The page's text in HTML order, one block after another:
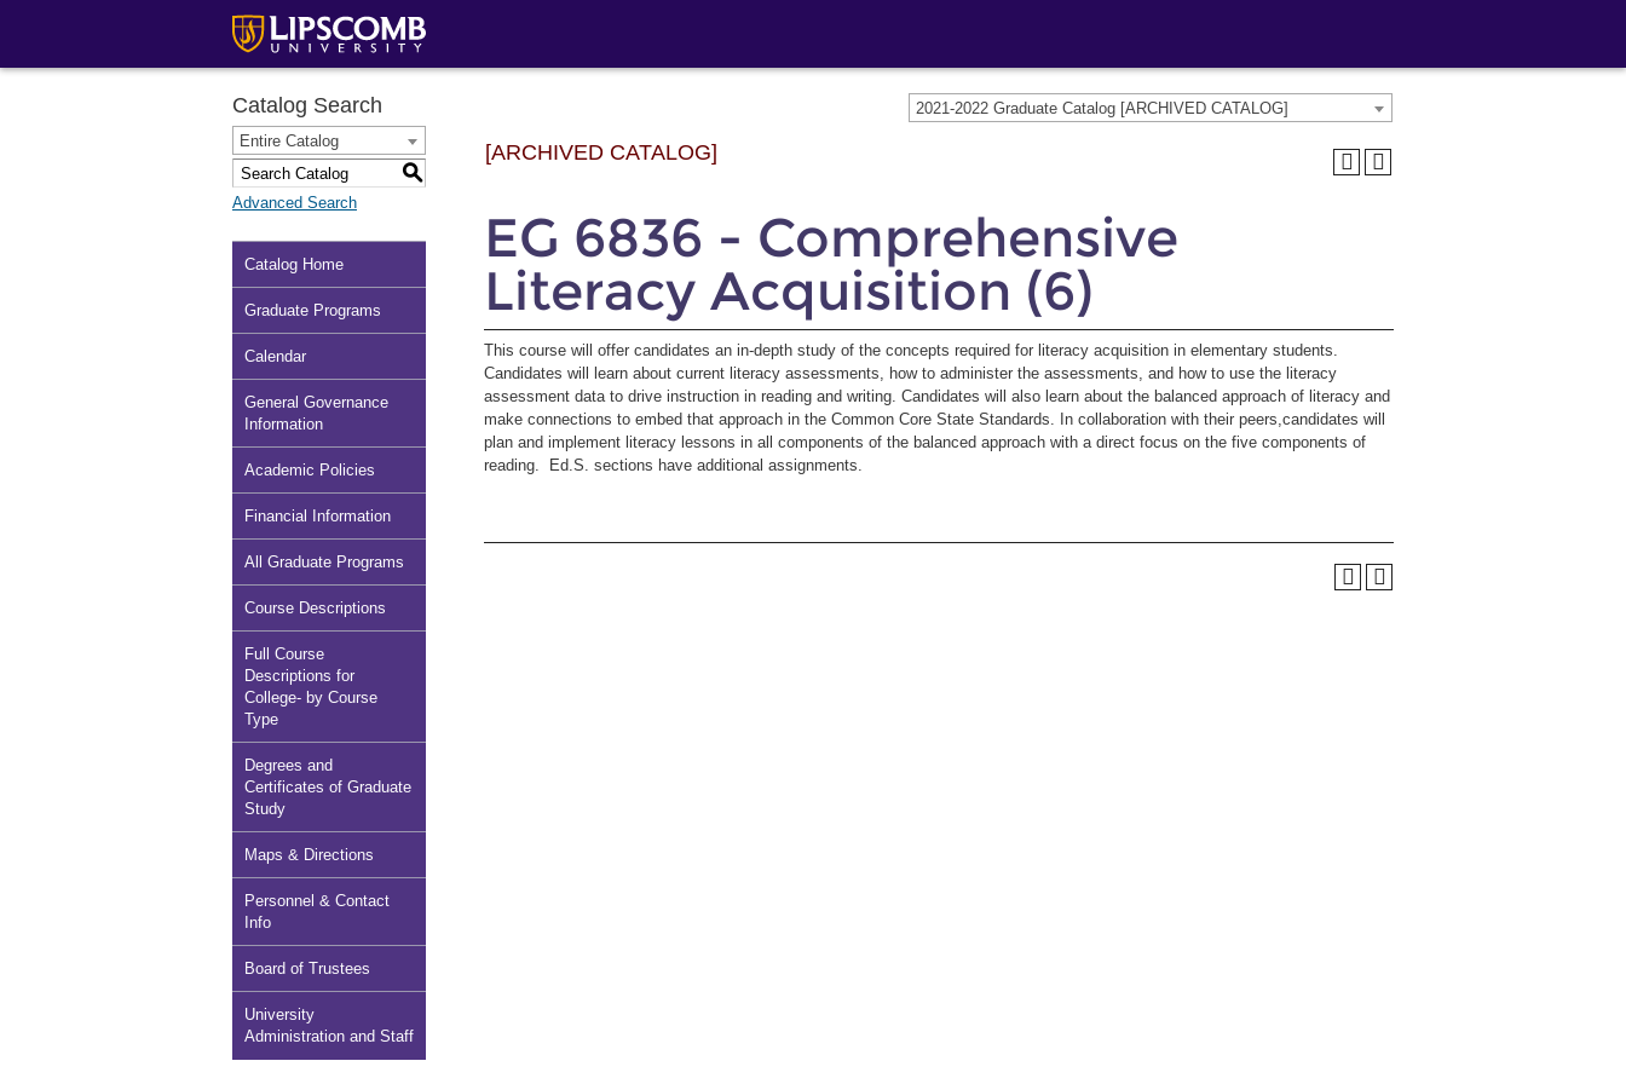
2021-2022 Graduate Catalog [ARCHIVED CATALOG]
Catalog Search
Entire Catalog
S
Advanced Search
Catalog Home
Graduate Programs
Calendar
General Governance
Information
Academic Policies
Financial Information
All Graduate Programs
Course Descriptions
Full Course
Descriptions for
College- by Course
Type
Degrees and
Certificates of Graduate
Study
Maps & Directions
Personnel & Contact
Info
Board of Trustees
University
Administration and Staff
[ARCHIVED CATALOG]
EG 6836 - Comprehensive
Literacy Acquisition (6)
This course will offer candidates an in-depth study of the concepts required for literacy acquisition in elementary students.
Candidates will learn about current literacy assessments, how to administer the assessments, and how to use the literacy
assessment data to drive instruction in reading and writing. Candidates will also learn about the balanced approach of literacy and
make connections to embed that approach in the Common Core State Standards. In collaboration with their peers,candidates will
plan and implement literacy lessons in all components of the balanced approach with a direct focus on the five components of
reading. Ed.S. sections have additional assignments.